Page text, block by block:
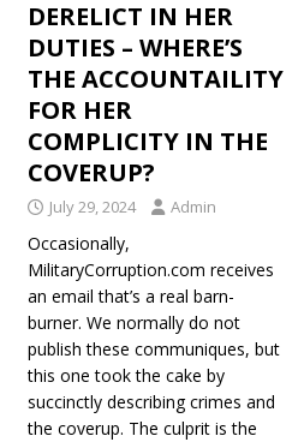
DERELICT IN HER
DUTIES – WHERE’S
THE ACCOUNTAILITY
FOR HER
COMPLICITY IN THE
COVERUP?
July 29, 2024 Admin
Occasionally,
MilitaryCorruption.com receives
an email that’s a real barn-
burner. We normally do not
publish these communiques, but
this one took the cake by
succinctly describing crimes and
the coverup. The culprit is the